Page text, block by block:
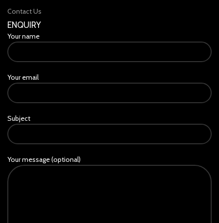
Contact Us
ENQUIRY
Your name
Your email
Subject
Your message (optional)